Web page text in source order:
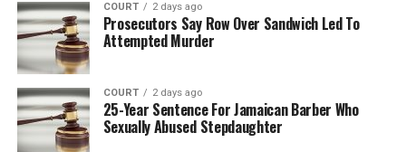
COURT 2 days ago
Prosecutors Say Row Over Sandwich Led To
Attempted Murder
COURT 2 days ago
25-Year Sentence For Jamaican Barber Who
Sexually Abused Stepdaughter